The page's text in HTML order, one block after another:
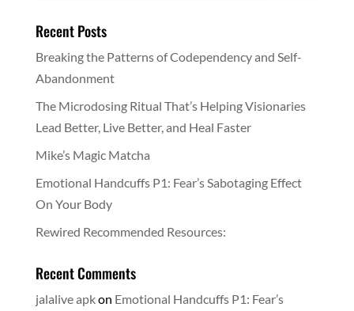
Recent Posts
Breaking the Patterns of Codependency and Self-
Abandonment
The Microdosing Ritual That’s Helping Visionaries
Lead Better, Live Better, and Heal Faster
Mike’s Magic Matcha
Emotional Handcuffs P1: Fear’s Sabotaging Effect
On Your Body
Rewired Recommended Resources:
Recent Comments
jalalive apkon Emotional Handcuffs P1: Fear’s